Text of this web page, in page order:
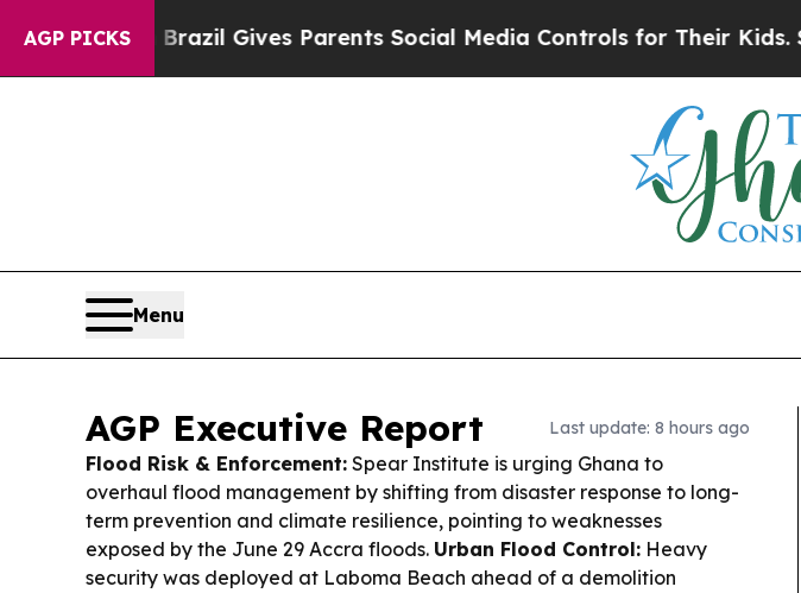
AGP PICKS
Brazil Gives Parents Social Media Controls for Their Kids. Should the US?
Menu
AGP Executive Report Last update: 8 hours ago
Flood Risk & Enforcement: Spear Institute is urging Ghana to
overhaul flood management by shifting from disaster response to long-
term prevention and climate resilience, pointing to weaknesses
exposed by the June 29 Accra floods. Urban Flood Control: Heavy
security was deployed at Laboma Beach ahead of a demolition